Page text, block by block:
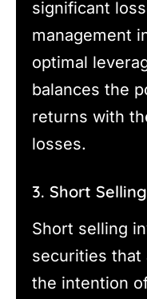
significant
management
optimal
balances the
returns with
losses.
3. Short Selling
Short selling
securities that
the intention